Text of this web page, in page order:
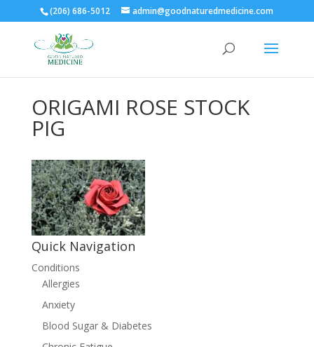
(206) 686-5012 admin@goodnaturedmedicine.com
ORIGAMI ROSE STOCK
PIG
Quick Navigation
Conditions
Allergies
Anxiety
Blood Sugar & Diabetes